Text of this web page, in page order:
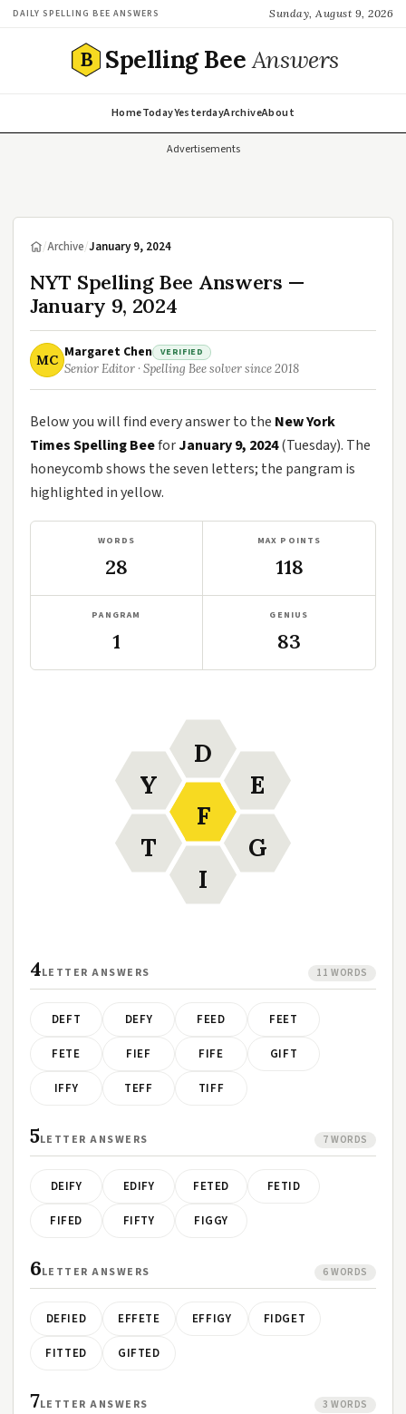
DAILY SPELLING BEE ANSWERS Sunday, August 9, 2026
B Spelling BeeAnswers
HomeTodayYesterdayArchiveAbout
Advertisements
/Archive/January 9, 2024
NYT Spelling Bee Answers —
January 9, 2024
MC Margaret Chen VERIFIED
Senior Editor · Spelling Bee solver since 2018
Below you will find every answer to the New York
Times Spelling BeeforJanuary 9, 2024(Tuesday). The
honeycomb shows the seven letters; the pangram is
highlighted in yellow.
WORDS
28
MAX POINTS
118
PANGRAM
1
GENIUS
83
F
D
E
G
I
T
Y
4LETTER ANSWERS 11 WORDS
DEFT DEFY FEED FEET
FETE FIEF FIFE GIFT
IFFY TEFF TIFF
5LETTER ANSWERS 7 WORDS
DEIFY EDIFY FETED FETID
FIFED FIFTY FIGGY
6LETTER ANSWERS 6 WORDS
DEFIED EFFETE EFFIGY FIDGET
FITTED GIFTED
7LETTER ANSWERS 3 WORDS